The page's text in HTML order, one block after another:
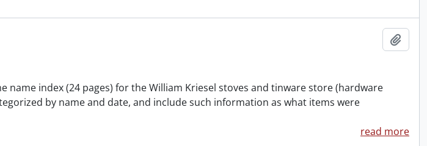
name index (24 pages) for the William Kriesel stoves and tinware store (hardware
by name and date, and include such information as what items were
read more